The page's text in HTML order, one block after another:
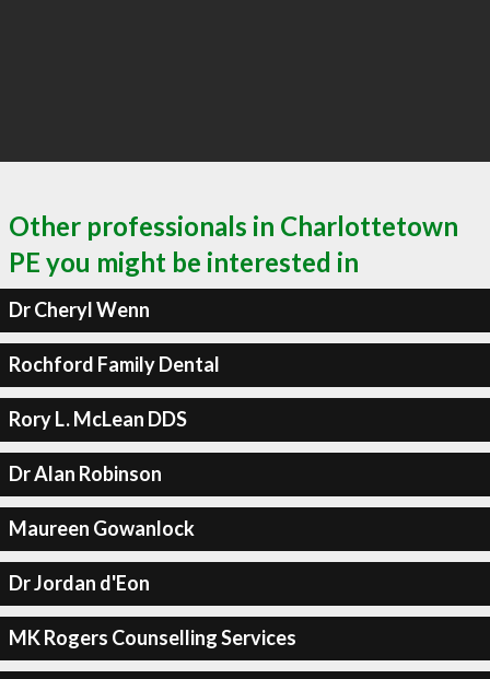
Other professionals in Charlottetown
PE you might be interested in
Dr Cheryl Wenn
Rochford Family Dental
Rory L. McLean DDS
Dr Alan Robinson
Maureen Gowanlock
Dr Jordan d'Eon
MK Rogers Counselling Services